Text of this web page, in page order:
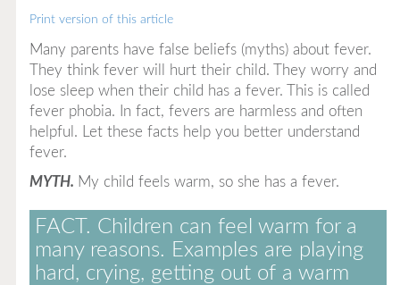
Print version of this article
Many parents have false beliefs (myths) about fever.
They think fever will hurt their child. They worry and
lose sleep when their child has a fever. This is called
fever phobia. In fact, fevers are harmless and often
helpful. Let these facts help you better understand
fever.
MYTH. My child feels warm, so she has a fever.
FACT. Children can feel warm for a
many reasons. Examples are playing
hard, crying, getting out of a warm